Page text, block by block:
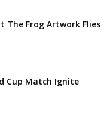
The Frog Artwork Flies
Cup Match Ignite